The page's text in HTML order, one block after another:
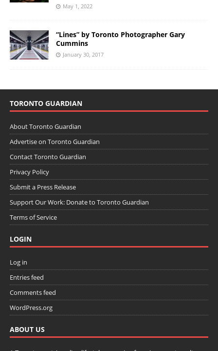
May 1, 2022
“Lines” by Toronto Photographer Gary
Cummins
January 30, 2017
TORONTO GUARDIAN
About Toronto Guardian
Advertise on Toronto Guardian
Contact Toronto Guardian
Privacy Policy
Submit a Press Release
Support Our Work: Donate to Toronto Guardian
Terms of Service
LOGIN
Log in
Entries feed
Comments feed
WordPress.org
ABOUT US